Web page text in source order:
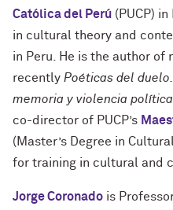
Católica del Perú (PUCP)
in cultural theory and
in Peru. He is the author of
recently Poéticas del
memoria y violencia
co-director of PUCP’s
(Master’s Degree in
for training in cultural and
Jorge Coronado is